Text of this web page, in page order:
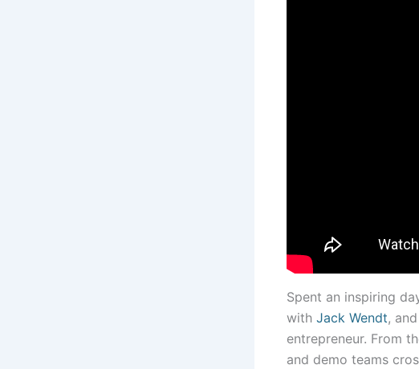
Spent an inspiring
with Jack Wendt,
entrepreneur. From
and demo teams